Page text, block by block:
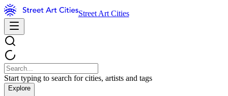
Street Art Cities
Start typing to search for cities, artists and tags
Explore